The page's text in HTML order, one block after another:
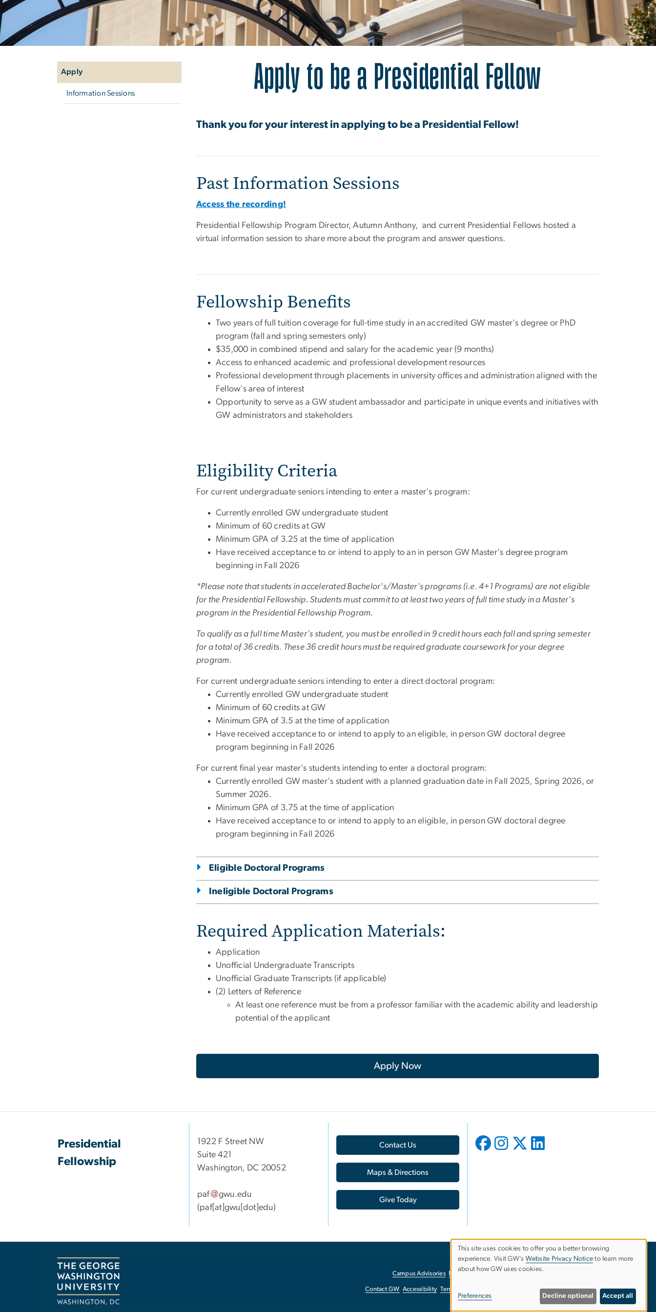
Apply
Information Sessions
Apply to be a Presidential Fellow
Apply to be a Presidential Fellow
Thank you for your interest in applying to be a Presidential Fellow!
Past Information Sessions
Access the recording!
Presidential Fellowship Program Director, Autumn Anthony, and current Presidential Fellows hosted a
virtual information session to share more about the program and answer questions.
Fellowship Benefits
Two years of full tuition coverage for full-time study in an accredited GW master's degree or PhD
program (fall and spring semesters only)
$35,000 in combined stipend and salary for the academic year (9 months)
Access to enhanced academic and professional development resources
Professional development through placements in university offices and administration aligned with the
Fellow's area of interest
Opportunity to serve as a GW student ambassador and participate in unique events and initiatives with
GW administrators and stakeholders
Eligibility Criteria
For current undergraduate seniors intending to enter a master's program:
Currently enrolled GW undergraduate student
Minimum of 60 credits at GW
Minimum GPA of 3.25 at the time of application
Have received acceptance to or intend to apply to an in person GW Master's degree program
beginning in Fall 2026
*Please note that students in accelerated Bachelor's/Master's programs (i.e. 4+1 Programs) are not eligible
for the Presidential Fellowship. Students must commit to at least two years of full time study in a Master’s
program in the Presidential Fellowship Program.
To qualify as a full time Master’s student, you must be enrolled in 9 credit hours each fall and spring semester
for a total of 36 credits. These 36 credit hours must be required graduate coursework for your degree
program.
For current undergraduate seniors intending to enter a direct doctoral program:
Currently enrolled GW undergraduate student
Minimum of 60 credits at GW
Minimum GPA of 3.5 at the time of application
Have received acceptance to or intend to apply to an eligible, in person GW doctoral degree
program beginning in Fall 2026
For current final year master's students intending to enter a doctoral program:
Currently enrolled GW master's student with a planned graduation date in Fall 2025, Spring 2026, or
Summer 2026.
Minimum GPA of 3.75 at the time of application
Have received acceptance to or intend to apply to an eligible, in person GW doctoral degree
program beginning in Fall 2026
Eligible Doctoral Programs
Ineligible Doctoral Programs
Required Application Materials:
Application
Unofficial Undergraduate Transcripts
Unofficial Graduate Transcripts (if applicable)
(2) Letters of Reference
At least one reference must be from a professor familiar with the academic ability and leadership
potential of the applicant
Apply Now
Presidential
Fellowship
1922 F Street NW
Suite 421
Washington, DC 20052
paf gwu.edu
(paf[at]gwu[dot]edu)
Contact Us
Maps & Directions
Give Today
Campus Advisories EO/Nondiscrimination Policy
Contact GW Accessibility Terms of Use Report a Barrier to Accessibility
Use
personal
This site uses cookies to offer you a better browsing
experience. Visit GW’s Website Privacy Notice to learn more
about how GW uses cookies.
Preferences Decline optional Accept all